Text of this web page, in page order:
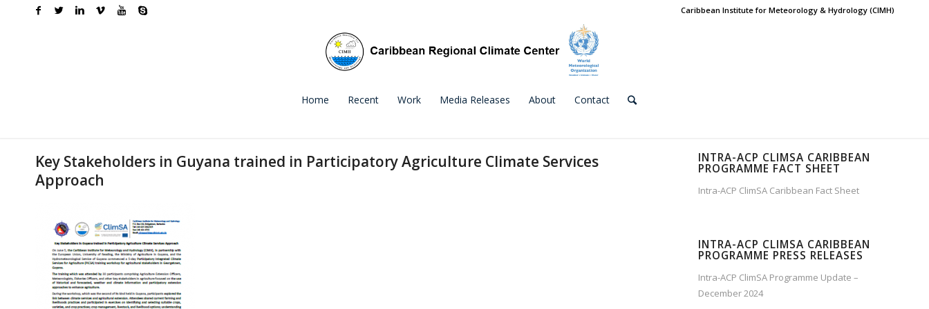
Caribbean Institute for Meteorology & Hydrology (CIMH)
Home Recent Work Media Releases About Contact
Key Stakeholders in Guyana trained in Participatory Agriculture Climate Services
Approach
INTRA-ACP CLIMSA CARIBBEAN
PROGRAMME FACT SHEET
Intra-ACP ClimSA Caribbean Fact Sheet
INTRA-ACP CLIMSA CARIBBEAN
PROGRAMME PRESS RELEASES
Intra-ACP ClimSA Programme Update –
December 2024